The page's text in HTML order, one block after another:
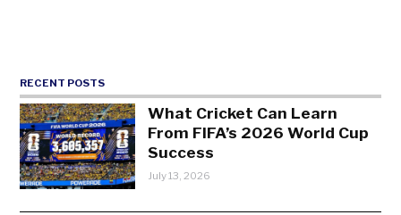
RECENT POSTS
What Cricket Can Learn
From FIFA’s 2026 World Cup
Success
July 13, 2026